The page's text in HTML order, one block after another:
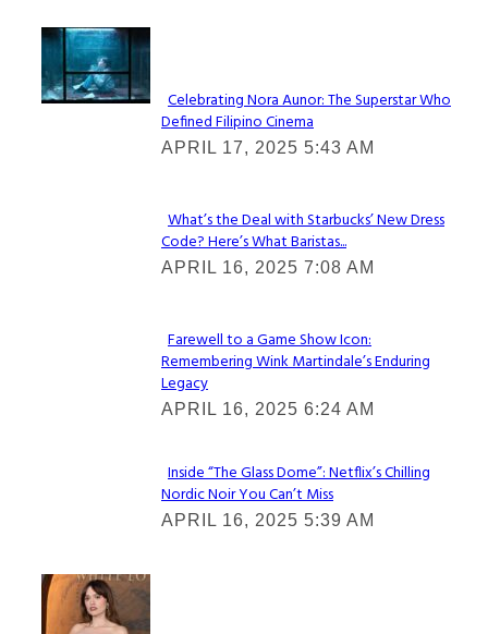
Lovin' it!
Section
Heading
Celebrating Nora Aunor: The Superstar Who
Defined Filipino Cinema
APRIL 17, 2025 5:43 AM
Section
Heading
What’s the Deal with Starbucks’ New Dress
Code? Here’s What Baristas...
APRIL 16, 2025 7:08 AM
Section
Heading
Farewell to a Game Show Icon:
Remembering Wink Martindale’s Enduring
Legacy
APRIL 16, 2025 6:24 AM
Section
Heading
Inside “The Glass Dome”: Netflix’s Chilling
Nordic Noir You Can’t Miss
APRIL 16, 2025 5:39 AM
Check It Out